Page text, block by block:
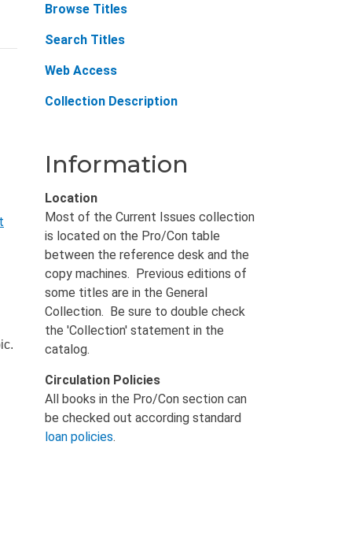
Browse Titles
Search Titles
Web Access
Collection Description
Information
Location
Most of the Current Issues collection
is located on the Pro/Con table
between the reference desk and the
copy machines. Previous editions of
some titles are in the General
Collection. Be sure to double check
the 'Collection' statement in the
catalog.
Circulation Policies
All books in the Pro/Con section can
be checked out according standard
loan policies.